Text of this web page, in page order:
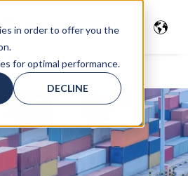
in order to offer you the
for optimal performance.
DECLINE
> Curbside Pickup